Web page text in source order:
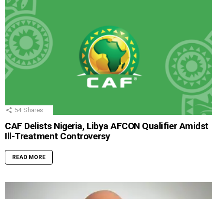
54 Shares
CAF Delists Nigeria, Libya AFCON Qualifier Amidst
Ill-Treatment Controversy
READ MORE